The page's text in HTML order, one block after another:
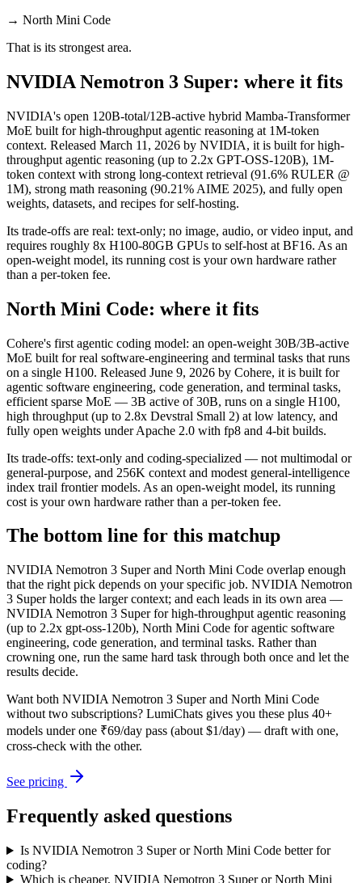
→ North Mini Code
That is its strongest area.
NVIDIA Nemotron 3 Super: where it fits
NVIDIA's open 120B-total/12B-active hybrid Mamba-Transformer
MoE built for high-throughput agentic reasoning at 1M-token
context. Released March 11, 2026 by NVIDIA, it is built for high-
throughput agentic reasoning (up to 2.2x GPT-OSS-120B), 1M-
token context with strong long-context retrieval (91.6% RULER @
1M), strong math reasoning (90.21% AIME 2025), and fully open
weights, datasets, and recipes for self-hosting.
Its trade-offs are real: text-only; no image, audio, or video input, and
requires roughly 8x H100-80GB GPUs to self-host at BF16. As an
open-weight model, its running cost is your own hardware rather
than a per-token fee.
North Mini Code: where it fits
Cohere's first agentic coding model: an open-weight 30B/3B-active
MoE built for real software-engineering and terminal tasks that runs
on a single H100. Released June 9, 2026 by Cohere, it is built for
agentic software engineering, code generation, and terminal tasks,
efficient sparse MoE — 3B active of 30B, runs on a single H100,
high throughput (up to 2.8x Devstral Small 2) at low latency, and
fully open weights under Apache 2.0 with fp8 and 4-bit builds.
Its trade-offs: text-only and coding-specialized — not multimodal or
general-purpose, and 256K context and modest general-intelligence
index trail frontier models. As an open-weight model, its running
cost is your own hardware rather than a per-token fee.
The bottom line for this matchup
NVIDIA Nemotron 3 Super and North Mini Code overlap enough
that the right pick depends on your specific job. NVIDIA Nemotron
3 Super holds the larger context; and each leads in its own area —
NVIDIA Nemotron 3 Super for high-throughput agentic reasoning
(up to 2.2x gpt-oss-120b), North Mini Code for agentic software
engineering, code generation, and terminal tasks. Rather than
crowning one, run the same hard task through both once and let the
results decide.
Want both NVIDIA Nemotron 3 Superand North Mini Code
without two subscriptions? LumiChats gives you these plus 40+
models under one ₹69/day pass (about $1/day) — draft with one,
cross-check with the other.
See pricing
Frequently asked questions
Is NVIDIA Nemotron 3 Super or North Mini Code better for
coding?
Which is cheaper, NVIDIA Nemotron 3 Super or North Mini